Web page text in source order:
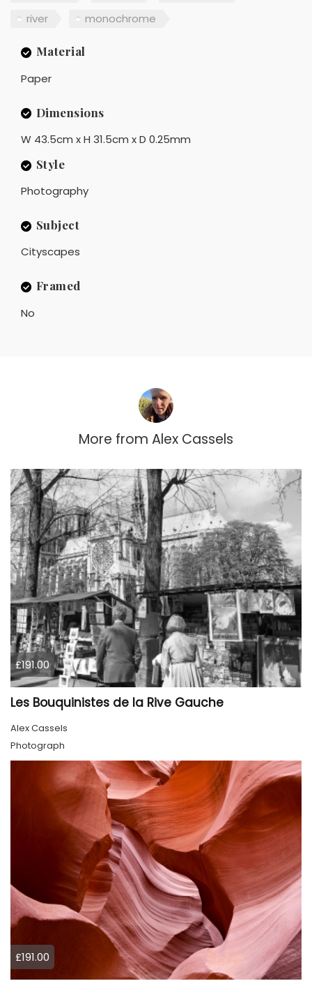
river
monochrome
Material
Paper
Dimensions
W 43.5cm x H 31.5cm x D 0.25mm
Style
Photography
Subject
Cityscapes
Framed
No
More from Alex Cassels
£191.00
Les Bouquinistes de la Rive Gauche
Alex Cassels
Photograph
£191.00